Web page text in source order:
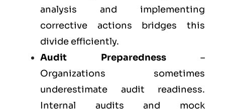
analysis and implementing
corrective actions bridges this
divide efficiently.
Audit Preparedness –
Organizations sometimes
underestimate audit readiness.
Internal audits and mock